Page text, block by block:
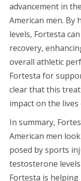
advancement in
American men.
levels, Fortesta
recovery,
overall athletic
Fortesta for
clear that this
impact on the
In summary,
American men
posed by sports
testosterone
Fortesta is